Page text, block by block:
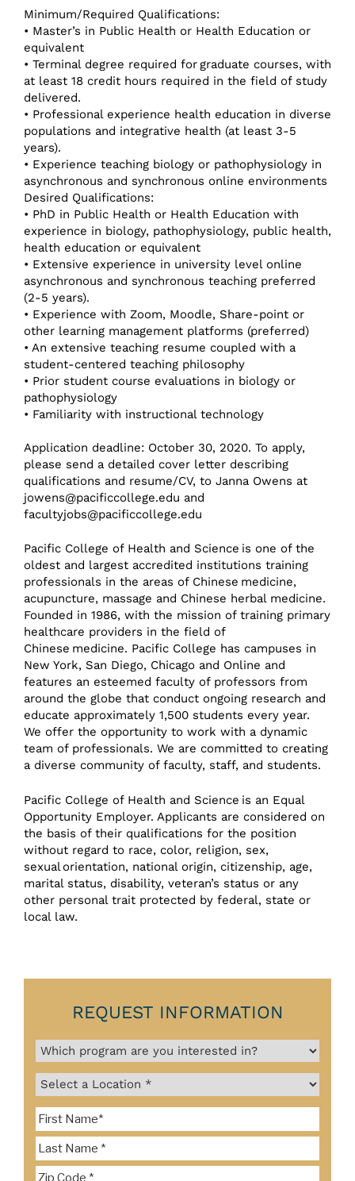
Minimum/Required Qualifications:
• Master’s in Public Health or Health Education or
equivalent
• Terminal degree required for graduate courses, with
at least 18 credit hours required in the field of study
delivered.
• Professional experience health education in diverse
populations and integrative health (at least 3-5
years).
• Experience teaching biology or pathophysiology in
asynchronous and synchronous online environments
Desired Qualifications:
• PhD in Public Health or Health Education with
experience in biology, pathophysiology, public health,
health education or equivalent
• Extensive experience in university level online
asynchronous and synchronous teaching preferred
(2-5 years).
• Experience with Zoom, Moodle, Share-point or
other learning management platforms (preferred)
• An extensive teaching resume coupled with a
student-centered teaching philosophy
• Prior student course evaluations in biology or
pathophysiology
• Familiarity with instructional technology
Application deadline: October 30, 2020. To apply,
please send a detailed cover letter describing
qualifications and resume/CV, to Janna Owens at
jowens@pacificcollege.edu and
facultyjobs@pacificcollege.edu
Pacific College of Health and Science is one of the
oldest and largest accredited institutions training
professionals in the areas of Chinese medicine,
acupuncture, massage and Chinese herbal medicine.
Founded in 1986, with the mission of training primary
healthcare providers in the field of
Chinese medicine. Pacific College has campuses in
New York, San Diego, Chicago and Online and
features an esteemed faculty of professors from
around the globe that conduct ongoing research and
educate approximately 1,500 students every year.
We offer the opportunity to work with a dynamic
team of professionals. We are committed to creating
a diverse community of faculty, staff, and students.
Pacific College of Health and Science is an Equal
Opportunity Employer. Applicants are considered on
the basis of their qualifications for the position
without regard to race, color, religion, sex,
sexual orientation, national origin, citizenship, age,
marital status, disability, veteran’s status or any
other personal trait protected by federal, state or
local law.
REQUEST INFORMATION